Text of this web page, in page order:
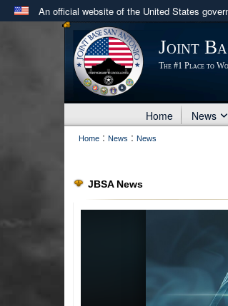
An official website of the United States
Official websites use .mil
.milwebsite belongs to an
in the United States.
Joint
The #1 Place to
Home News
Home : News : News
JBSA News